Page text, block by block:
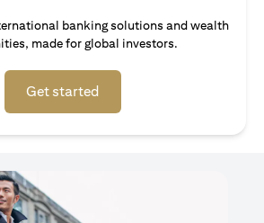
banking solutions and wealth
made for global investors.
Get started